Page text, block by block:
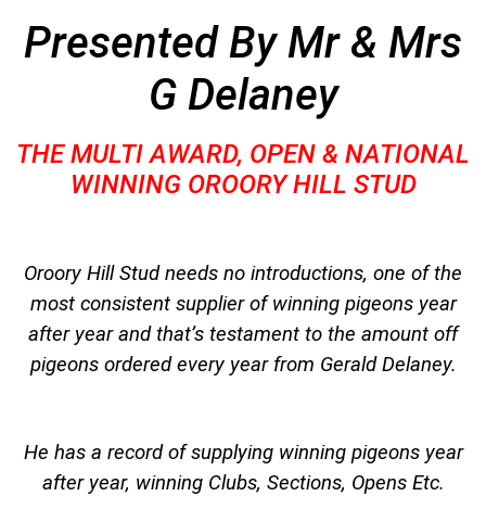
Presented By Mr & Mrs
G Delaney
THE MULTI AWARD, OPEN & NATIONAL
WINNING OROORY HILL STUD
Oroory Hill Stud needs no introductions, one of the
most consistent supplier of winning pigeons year
after year and that’s testament to the amount off
pigeons ordered every year from Gerald Delaney.
He has a record of supplying winning pigeons year
after year, winning Clubs, Sections, Opens Etc.